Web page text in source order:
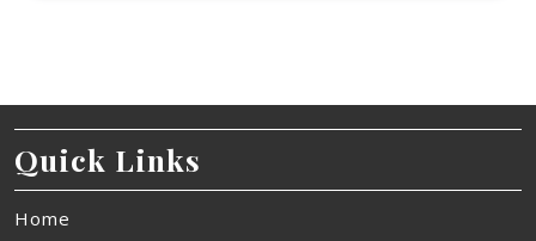
Quick Links
Home